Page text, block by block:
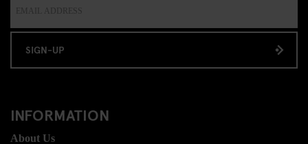
SIGN-UP
INFORMATION
About Us